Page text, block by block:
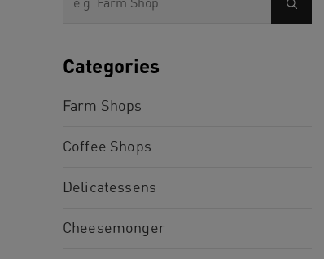
Categories
Farm Shops
Coffee Shops
Delicatessens
Cheesemonger